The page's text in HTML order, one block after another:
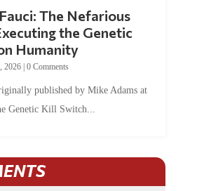
the Genetic
Humanity
2026 | 0 Comments
Genetic Kill Switch...